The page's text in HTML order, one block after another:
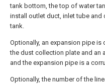
tank bottom, the top of water
install outlet duct, inlet tube and
tank.
Optionally, an expansion pipe is
the dust collection plate and an
and the expansion pipe is a
Optionally, the number of the